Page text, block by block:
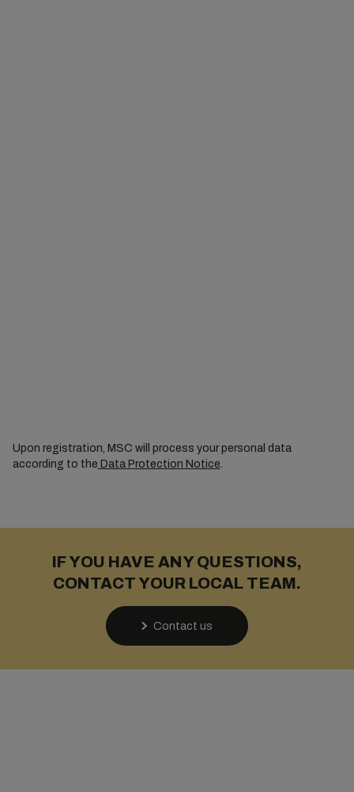
Upon registration, MSC will process your personal data
according to the Data Protection Notice.
IF YOU HAVE ANY QUESTIONS,
CONTACT YOUR LOCAL TEAM.
Contact us